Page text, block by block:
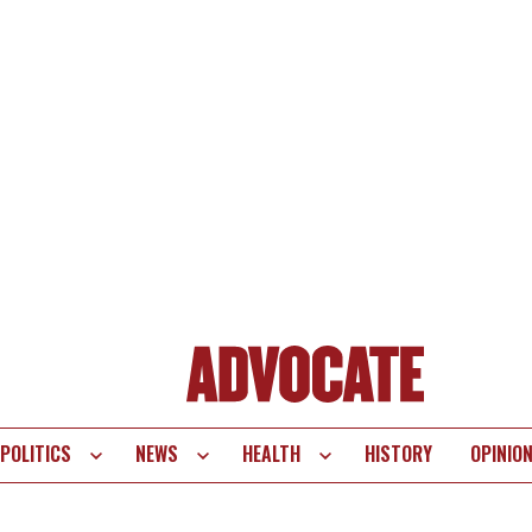
POLITICS NEWS HEALTH HISTORY OPINION